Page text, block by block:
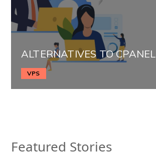
ALTERNATIVES TO CPANEL
VPS
Featured Stories